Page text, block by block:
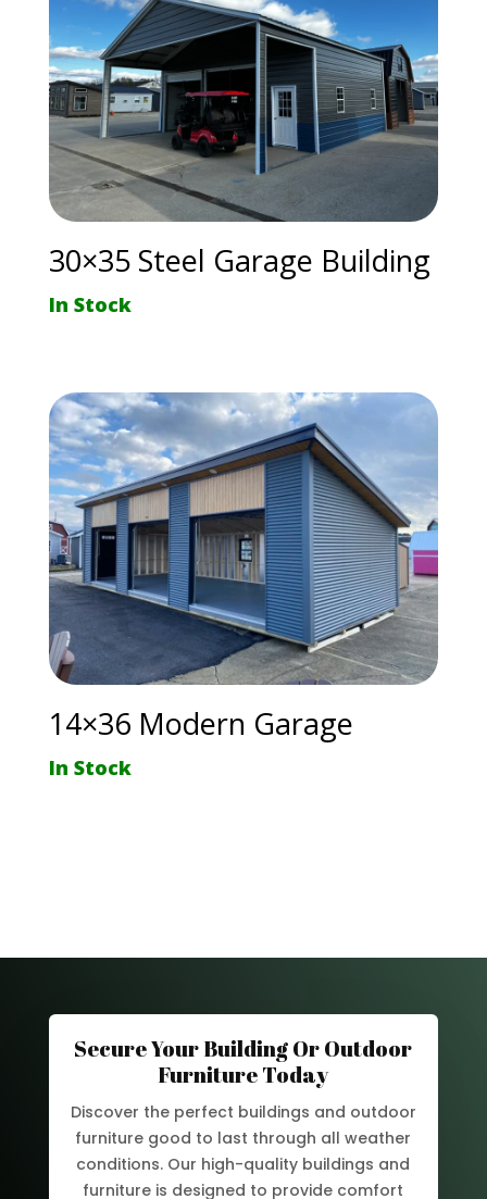
30×35 Steel Garage Building
In Stock
14×36 Modern Garage
In Stock
Secure Your Building Or Outdoor
Furniture Today
Discover the perfect buildings and outdoor
furniture good to last through all weather
conditions. Our high-quality buildings and
furniture is designed to provide comfort